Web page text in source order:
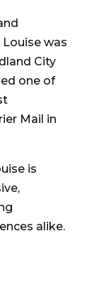
was
City
one of
Mail in
is
alike.